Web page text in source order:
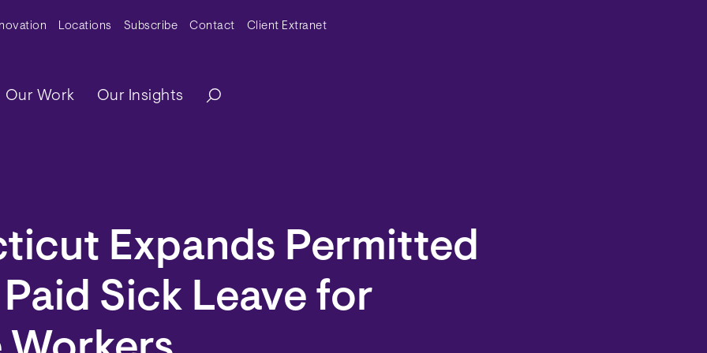
MenuLocations Subscribe Contact Client Extranet
Our Work Our Insights
Expands Permitted
Sick Leave for